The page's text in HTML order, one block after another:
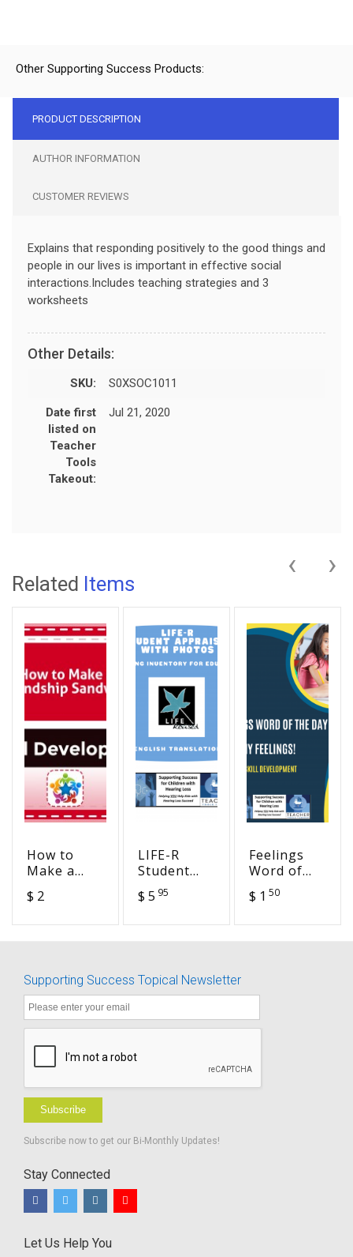
Other Supporting Success Products:
PRODUCT DESCRIPTION
AUTHOR INFORMATION
CUSTOMER REVIEWS
Explains that responding positively to the good things and
people in our lives is important in effective social
interactions.Includes teaching strategies and 3
worksheets
Other Details:
SKU: S0XSOC1011
Date first
listed on
Teacher
Tools
Takeout:
Jul 21, 2020
Related Items
How to
Make a
Sandwich
$ 2
LIFE-R
Student
Appraisal
with
Inventory
For
Revised
$ 5 95
Feelings
Word of
the Day -
So Many
$ 1 50
‹ ›
Supporting Success Topical Newsletter
Subscribe
Subscribe now to get our Bi-Monthly Updates!
Stay Connected
Let Us Help You